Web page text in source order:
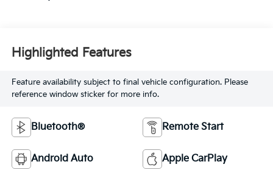
Highlighted Features
Feature availability subject to final vehicle configuration. Please
reference window sticker for more info.
Bluetooth® Remote Start
Android Auto Apple CarPlay